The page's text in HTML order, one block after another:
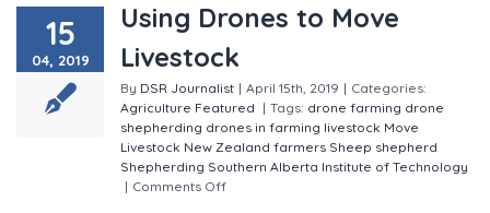
15
04, 2019
Using Drones to Move
Livestock
By DSR Journalist | April 15th, 2019 | Categories:
Agriculture Featured | Tags: drone farming drone
shepherding drones in farming livestock Move
Livestock New Zealand farmers Sheep shepherd
Shepherding Southern Alberta Institute of Technology
| Comments Off